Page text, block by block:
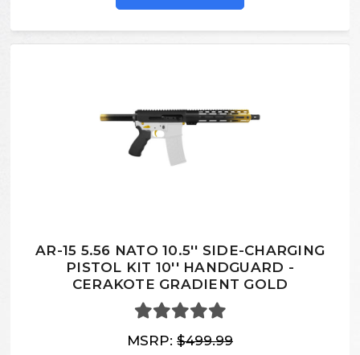
AR-15 5.56 NATO 10.5'' SIDE-CHARGING
PISTOL KIT 10'' HANDGUARD -
CERAKOTE GRADIENT GOLD
MSRP: $499.99